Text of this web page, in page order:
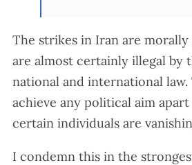
The strikes in Iran are
are almost certainly illegal by
national and international
achieve any political aim
certain individuals are
I condemn this in the